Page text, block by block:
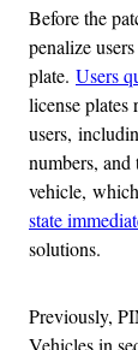
Before the
penalize
plate. Users
license plates
users,
numbers,
vehicle,
state
solutions.
Previously,
Vehicles in